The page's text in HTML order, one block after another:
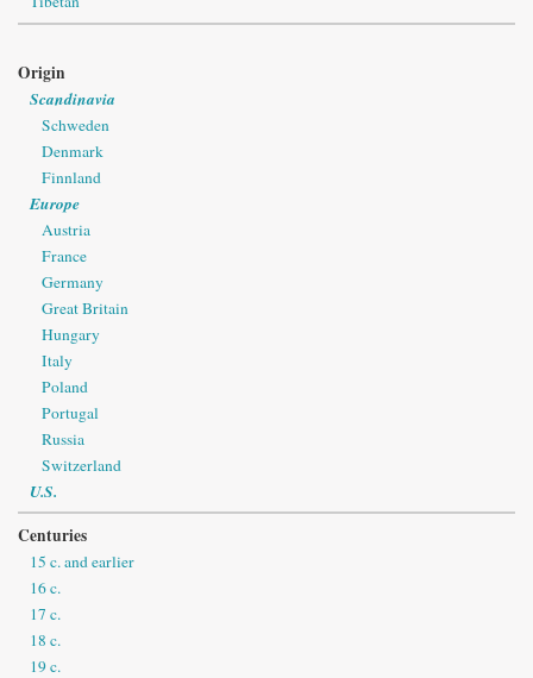
Origin
Scandinavia
Schweden
Denmark
Finnland
Europe
Austria
France
Germany
Great Britain
Hungary
Italy
Poland
Portugal
Russia
Switzerland
U.S.
Centuries
15 c. and earlier
16 c.
17 c.
18 c.
19 c.